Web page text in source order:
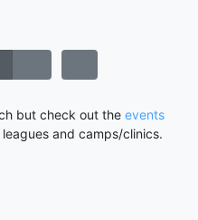
but check out the events
and camps/clinics.